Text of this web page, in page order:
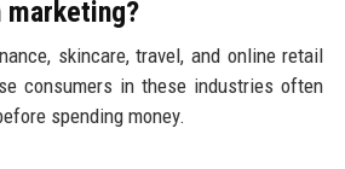
marketing?
skincare, travel, and online retail
consumers in these industries often
spending money.